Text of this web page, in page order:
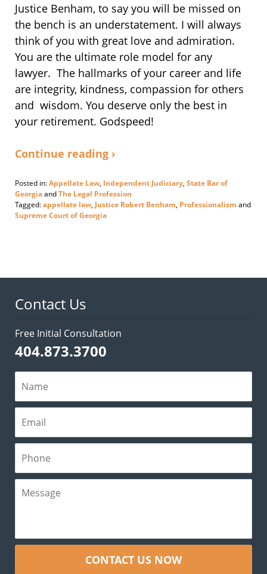
Justice Benham, to say you will be missed on
the bench is an understatement. I will always
think of you with great love and admiration.
You are the ultimate role model for any
lawyer. The hallmarks of your career and life
are integrity, kindness, compassion for others
and wisdom. You deserve only the best in
your retirement. Godspeed!
Continue reading ›
Posted in:Appellate Law, Independent Judiciary, State Bar of
GeorgiaandThe Legal Profession
Tagged:appellate law, Justice Robert Benham, Professionalism and
Supreme Court of Georgia
pm
Contact Us
Free Initial Consultation
404.873.3700
CONTACT US NOW